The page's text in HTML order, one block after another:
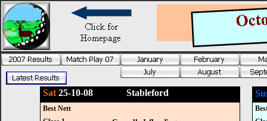
Sat 25-10-08 Stableford
Best Nett